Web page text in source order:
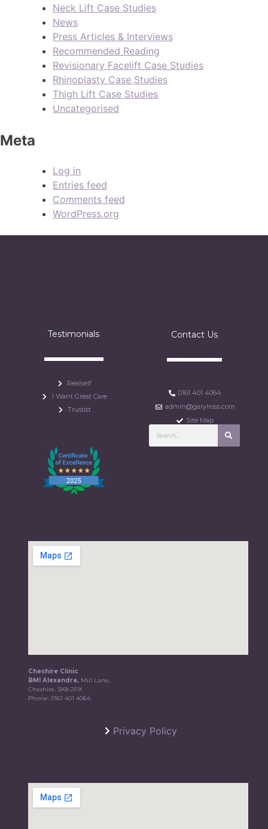
Neck Lift Case Studies
News
Press Articles & Interviews
Recommended Reading
Revisionary Facelift Case Studies
Rhinoplasty Case Studies
Thigh Lift Case Studies
Uncategorised
Meta
Log in
Entries feed
Comments feed
WordPress.org
Testimonials
Realself
I Want Great Care
Trustist
Contact Us
0161 401 4064
admin@garylross.com
Site Map
Cheshire Clinic
BMI Alexandra, Mill Lane,
Cheshire, SK8 2PX
Phone:0161 401 4064
Privacy Policy